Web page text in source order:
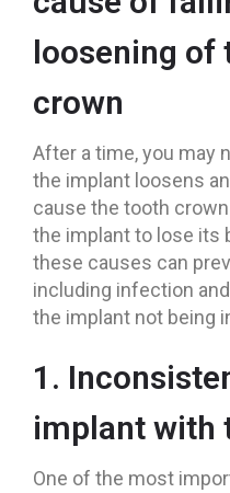
loosening of
crown
After a time, you may
the implant loosens
cause the tooth
the implant to lose its
these causes can
including infection
the implant not being
1.
implant with
One of the most